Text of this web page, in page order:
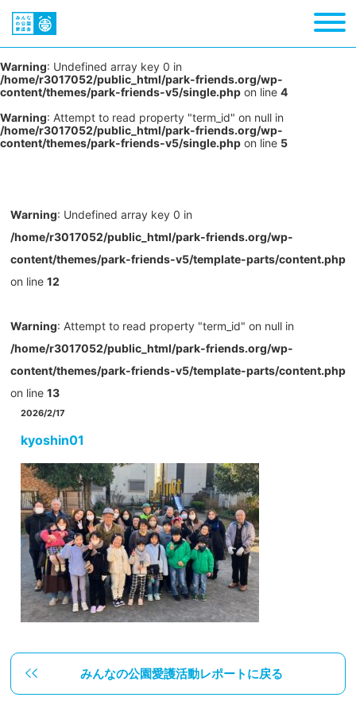
Warning: Undefined array key 0 in
/home/r3017052/public_html/park-friends.org/wp-
content/themes/park-friends-v5/single.php on line 4
Warning: Attempt to read property "term_id" on null in
/home/r3017052/public_html/park-friends.org/wp-
content/themes/park-friends-v5/single.php on line 5
Warning: Undefined array key 0 in
/home/r3017052/public_html/park-friends.org/wp-
content/themes/park-friends-v5/template-parts/content.php
on line 12
Warning: Attempt to read property "term_id" on null in
/home/r3017052/public_html/park-friends.org/wp-
content/themes/park-friends-v5/template-parts/content.php
on line 13
2026/2/17
kyoshin01
みんなの公園愛護活動レポートに戻る